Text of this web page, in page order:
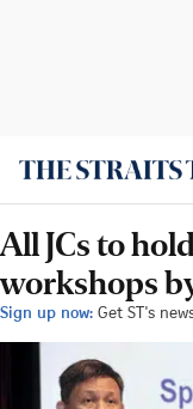
All JCs to
workshops
Sign up now: Get ST's